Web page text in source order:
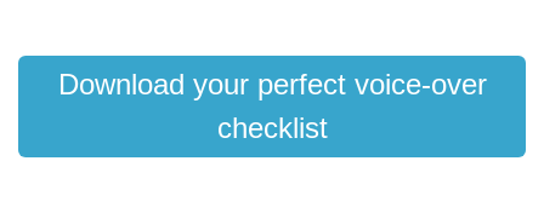
Download your perfect voice-over
checklist